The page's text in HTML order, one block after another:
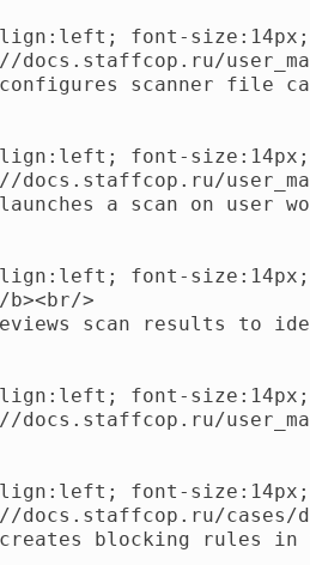
font-
docs.staffcop.ru/
scanner file
font-
docs.staffcop.ru/
a scan on user
font-
b><br/>
scan results to
font-
docs.staffcop.ru/
font-
docs.staffcop.ru/
blocking rules